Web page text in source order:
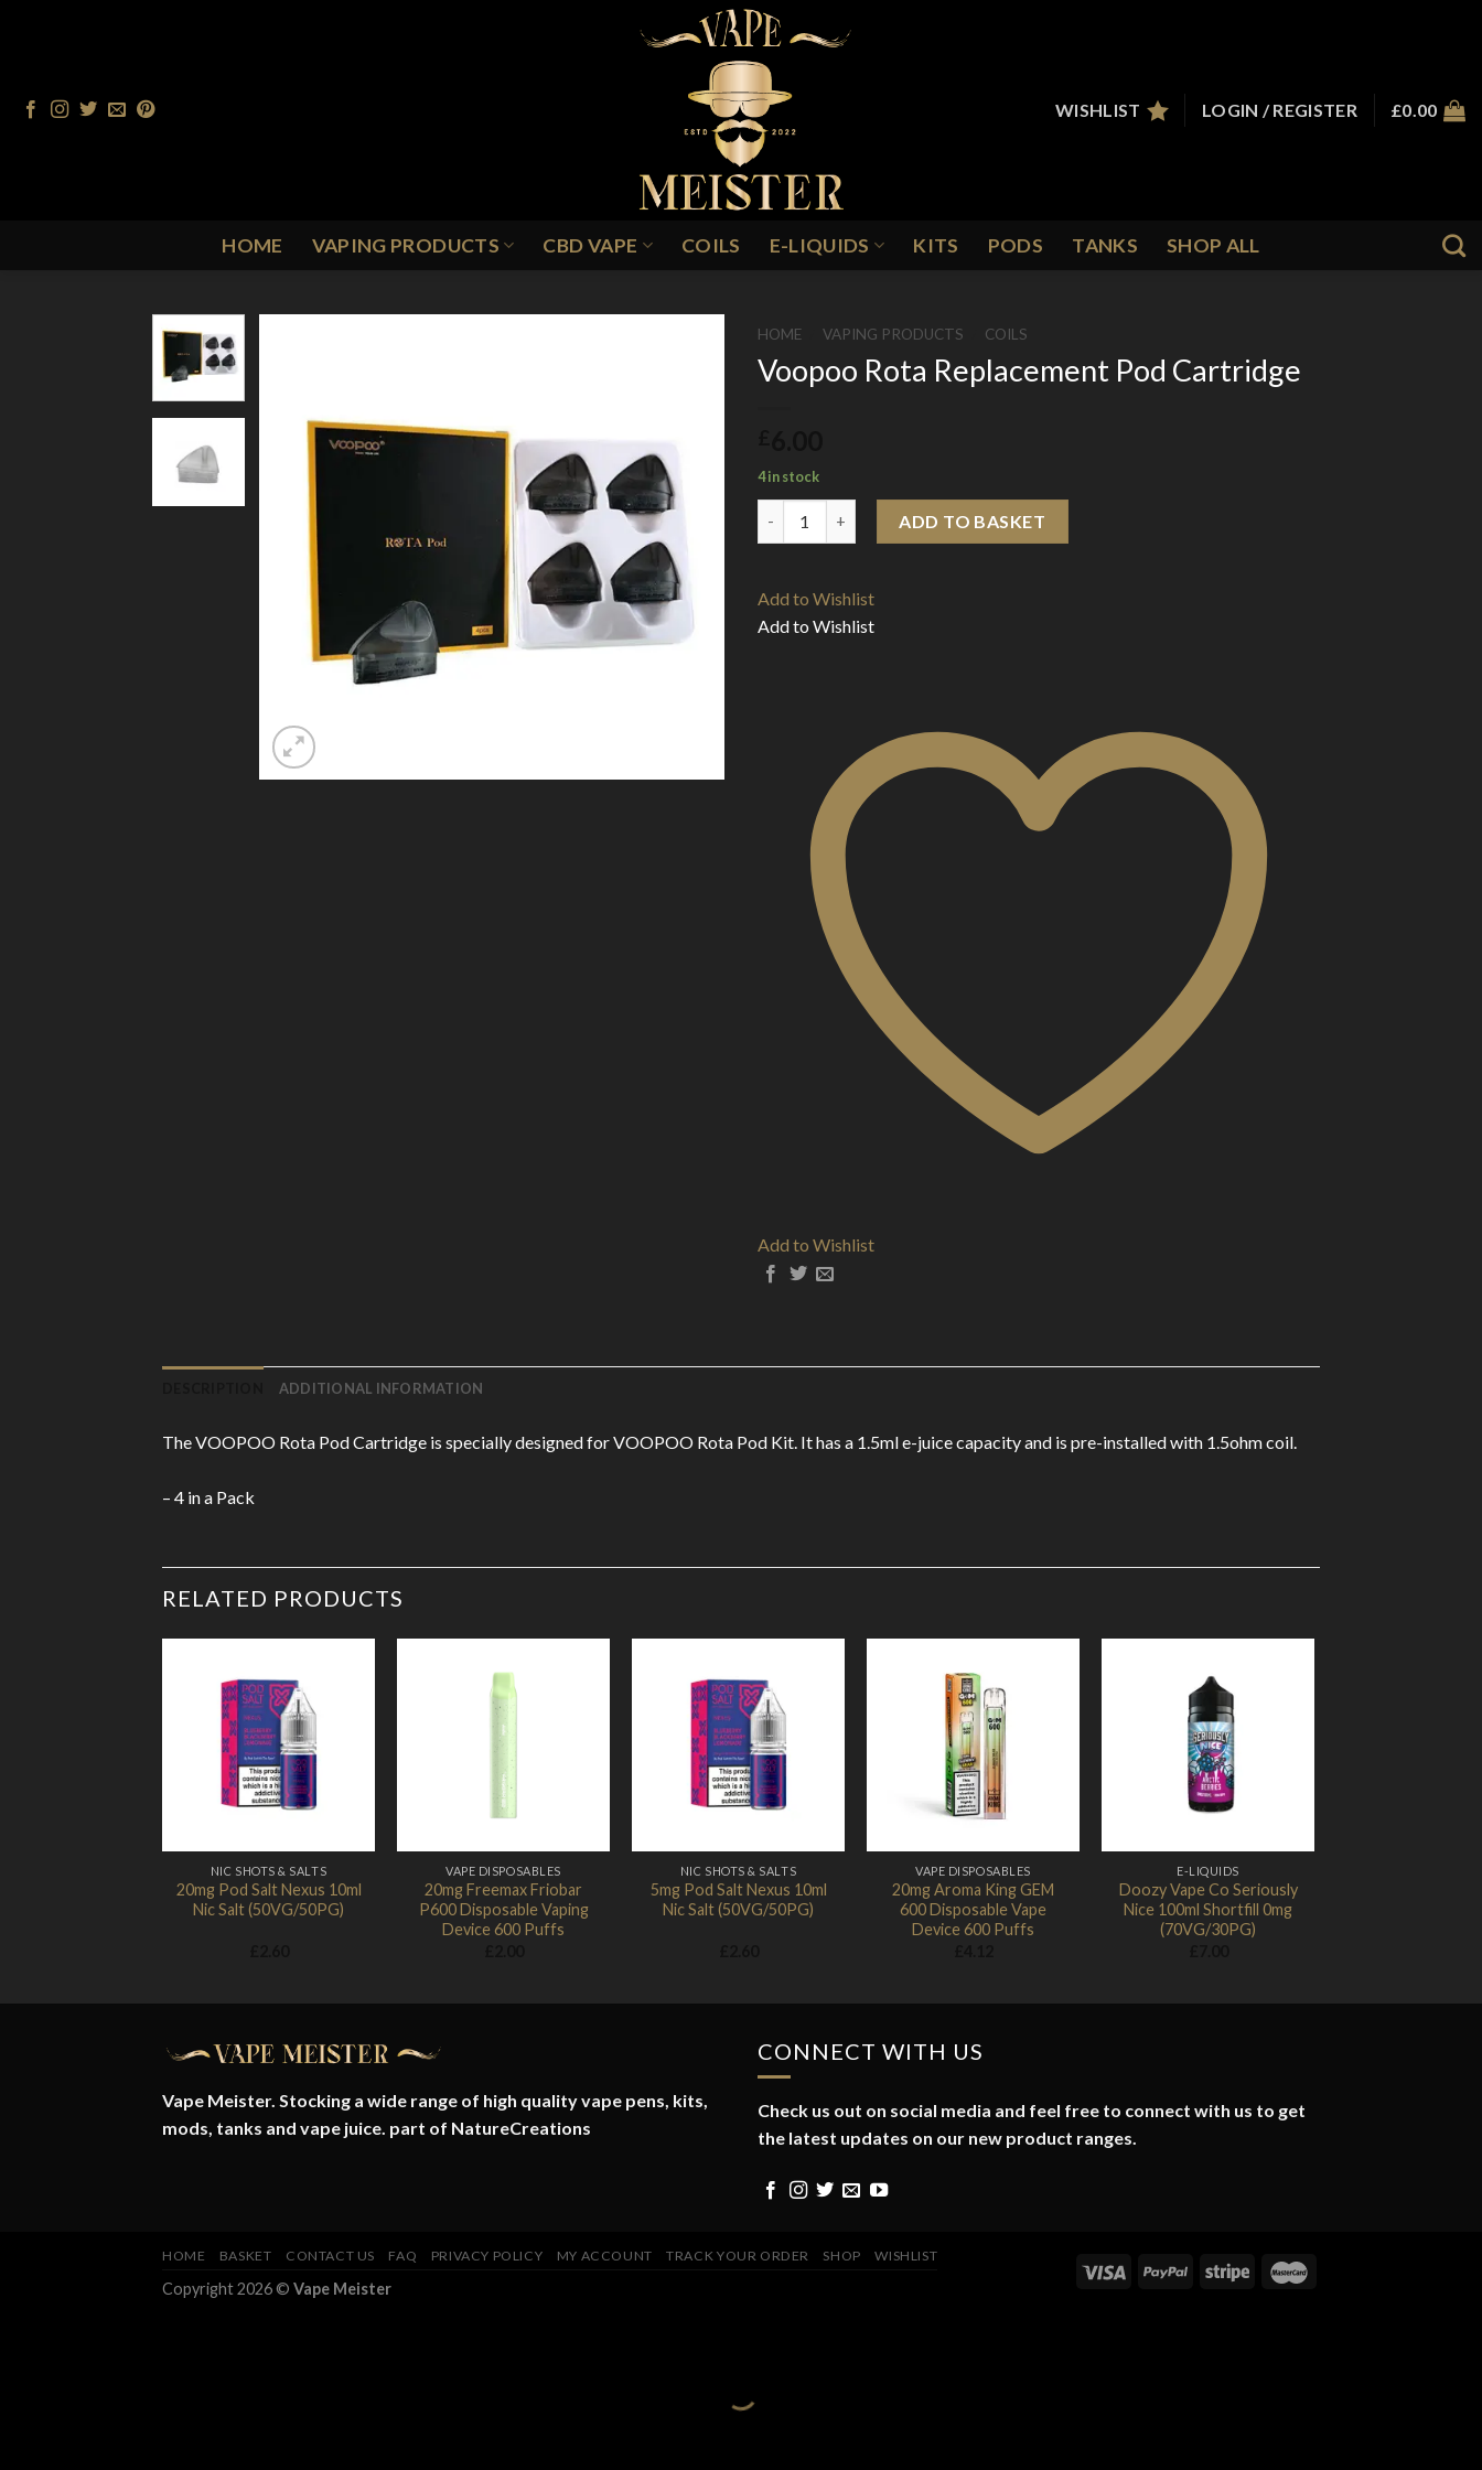
WISHLIST
LOGIN / REGISTER £0.00
HOME VAPING PRODUCTS CBD VAPE COILS E-LIQUIDS KITS PODS TANKS SHOP ALL
Add to Wishlist
HOME VAPING PRODUCTS COILS
Voopoo Rota Replacement Pod Cartridge
4 in stock
ADD TO BASKET
Add to Wishlist
Add to Wishlist
Add to Wishlist
ADDITIONAL INFORMATION
The VOOPOO Rota Pod Cartridge is specially designed for VOOPOO Rota Pod Kit. It has a 1.5ml e-juice capacity and is pre-installed with 1.5ohm coil.
– 4 in a Pack
RELATED PRODUCTS
Add to Wishlist
NIC SHOTS & SALTS
20mg Pod Salt Nexus 10ml
Nic Salt (50VG/50PG)
Add to Wishlist
VAPE DISPOSABLES
20mg Freemax Friobar
P600 Disposable Vaping
Device 600 Puffs
Add to Wishlist
NIC SHOTS & SALTS
5mg Pod Salt Nexus 10ml
Nic Salt (50VG/50PG)
Add to Wishlist
VAPE DISPOSABLES
20mg Aroma King GEM
600 Disposable Vape
Device 600 Puffs
Add to Wishlist
E-LIQUIDS
Doozy Vape Co Seriously
Nice 100ml Shortfill 0mg
(70VG/30PG)
Vape Meister. Stocking a wide range of high quality vape pens, kits,
mods, tanks and vape juice. part of NatureCreations
CONNECT WITH US
Check us out on social media and feel free to connect with us to get
the latest updates on our new product ranges.
HOME BASKET CONTACT US FAQ PRIVACY POLICY MY ACCOUNT TRACK YOUR ORDER SHOP WISHLIST
Copyright 2026 © Vape Meister